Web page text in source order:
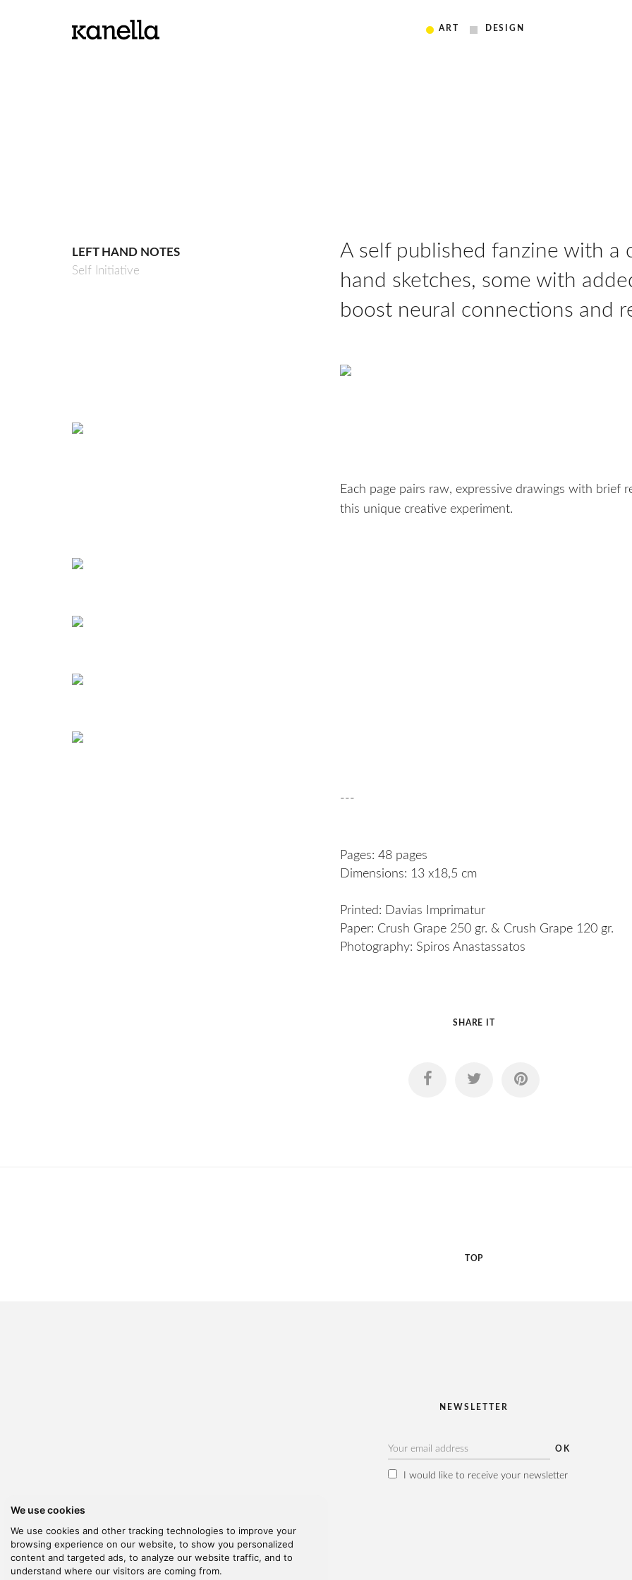
We use cookies
We use cookies and other tracking technologies to improve your
browsing experience on our website, to show you personalized
content and targeted ads, to analyze our website traffic, and to
understand where our visitors are coming from.
ART DESIGN
LEFT HAND NOTES
Self Initiative
A self published fanzine with
hand sketches, some with
boost neural connections and
Each page pairs raw, expressive drawings with brief
this unique creative experiment.
---
Pages: 48 pages
Dimensions: 13 x18,5 cm
Printed: Davias Imprimatur
Paper: Crush Grape 250 gr. & Crush Grape 120 gr.
Photography: Spiros Anastassatos
SHARE IT
TOP
NEWSLETTER
I would like to receive your newsletter